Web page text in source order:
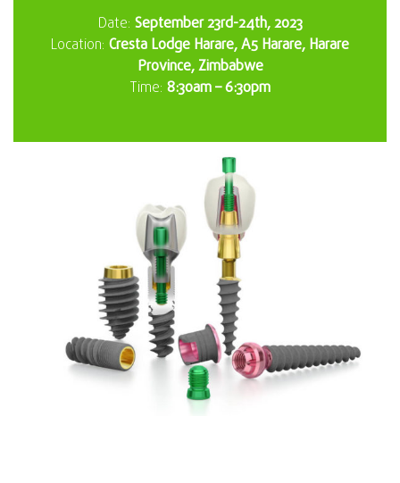
Date: September 23rd-24th, 2023
Location: Cresta Lodge Harare, A5 Harare, Harare
Province, Zimbabwe
Time: 8:30am – 6:30pm